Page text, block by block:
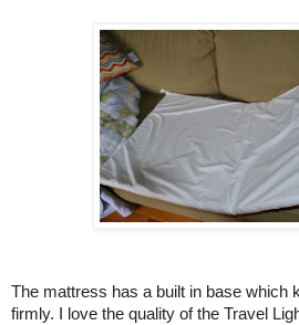
The mattress has a built in base which
firmly. I love the quality of the Travel